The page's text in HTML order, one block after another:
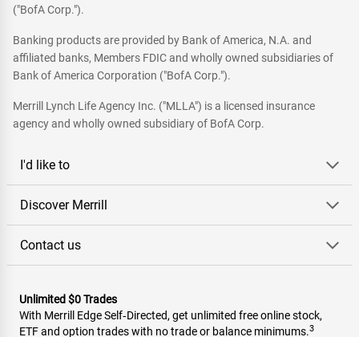
("BofA Corp.").
Banking products are provided by Bank of America, N.A. and
affiliated banks, Members FDIC and wholly owned subsidiaries of
Bank of America Corporation ("BofA Corp.").
Merrill Lynch Life Agency Inc. ("MLLA") is a licensed insurance
agency and wholly owned subsidiary of BofA Corp.
I'd like to
Discover Merrill
Contact us
Unlimited $0 Trades
With Merrill Edge Self‑Directed, get unlimited free online stock,
ETF and option trades with no trade or balance minimums.3